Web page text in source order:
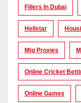
Fillers In Dubai
Hellstar
Mtg Proxies
Online Cricket
Online Games